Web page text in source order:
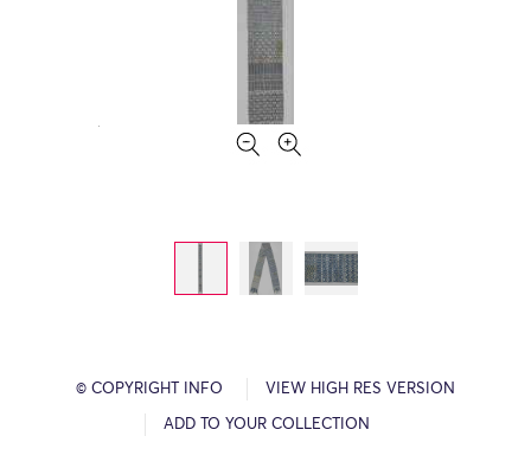
© COPYRIGHT INFO VIEW HIGH RES VERSION
ADD TO YOUR COLLECTION